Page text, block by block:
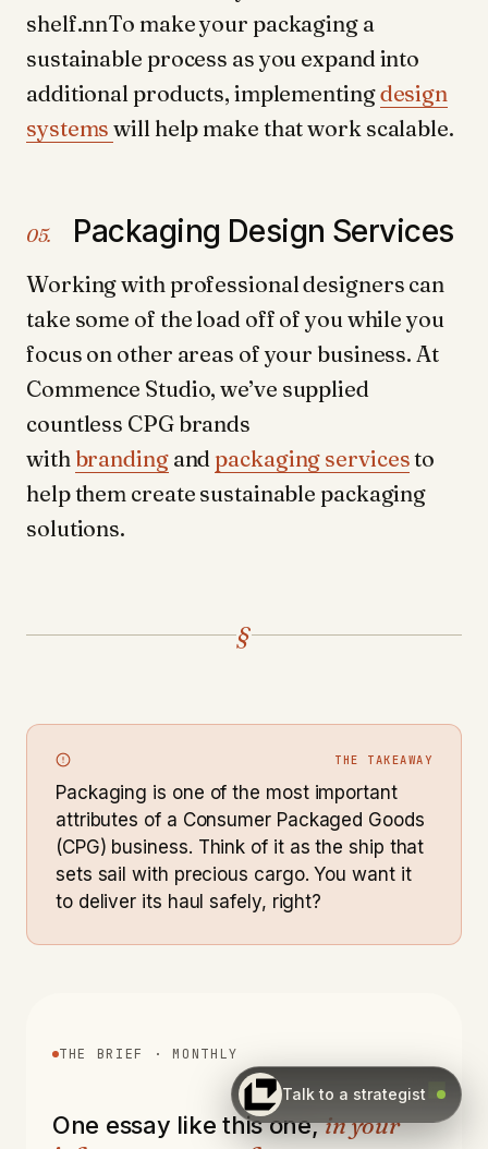
shelf.nnTo make your packaging a
sustainable process as you expand into
additional products, implementingdesign
systemswill help make that work scalable.
05. Packaging Design Services
Working with professional designers can
take some of the load off of you while you
focus on other areas of your business. At
Commence Studio, we’ve supplied
countless CPG brands
with brandingand packaging servicesto
help them create sustainable packaging
solutions.
§
THE TAKEAWAY
Packaging is one of the most important
attributes of a Consumer Packaged Goods
(CPG) business. Think of it as the ship that
sets sail with precious cargo. You want it
to deliver its haul safely, right?
THE BRIEF · MONTHLY
One essay like this one,in your
Talk to a strategist